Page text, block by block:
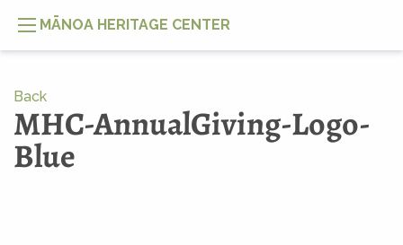
MĀNOA HERITAGE CENTER
Back
MHC-AnnualGiving-Logo-
Blue